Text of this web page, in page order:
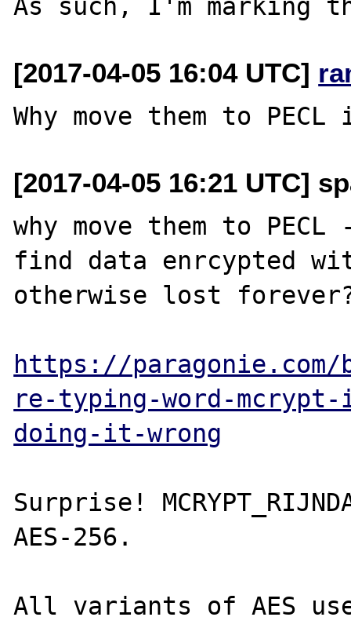
[2017-04-05 16:04 UTC]
[2017-04-05 16:21 UTC]
why move them to
find data enrcypted
otherwise lost
https://
re-typing-word-
doing-it-wrong
Surprise!
AES-256.
All variants of AES